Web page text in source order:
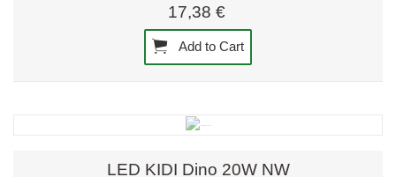
17,38 €
Add to Cart
LED KIDI Dino 20W NW